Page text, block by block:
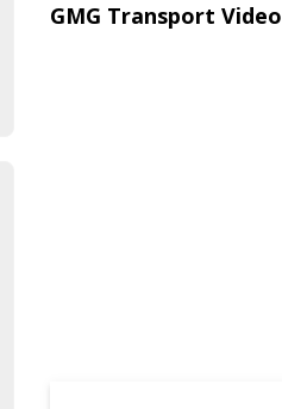
GMG Transport Video